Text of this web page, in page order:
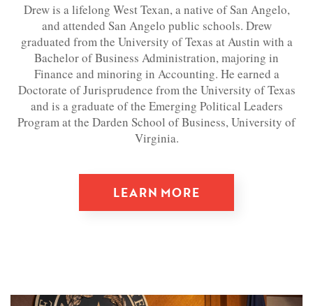
Drew is a lifelong West Texan, a native of San Angelo,
and attended San Angelo public schools. Drew
graduated from the University of Texas at Austin with a
Bachelor of Business Administration, majoring in
Finance and minoring in Accounting. He earned a
Doctorate of Jurisprudence from the University of Texas
and is a graduate of the Emerging Political Leaders
Program at the Darden School of Business, University of
Virginia.
LEARN MORE